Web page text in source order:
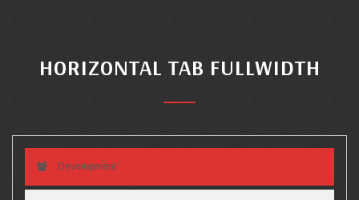
HORIZONTAL TAB FULLWIDTH
Development